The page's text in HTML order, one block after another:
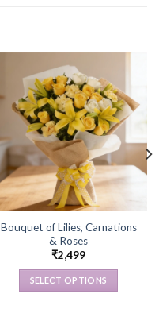
Bouquet of Lilies, Carnations
& Roses
₹2,499
SELECT OPTIONS